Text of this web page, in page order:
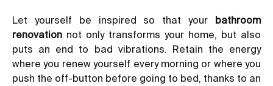
Let yourself be inspired so that your bathroom
renovation not only transforms your home, but also
puts an end to bad vibrations. Retain the energy
where you renew yourself every morning or where you
push the off-button before going to bed, thanks to an